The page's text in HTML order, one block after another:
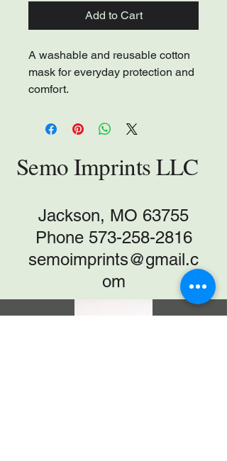
Add to Cart
A washable and reusable cotton
mask for everyday protection and
comfort.
Semo Imprints LLC
Jackson, MO 63755
Phone 573-258-2816
semoimprints@gmail.c
om